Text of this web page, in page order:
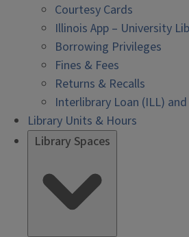
Courtesy Cards
Illinois App – University
Borrowing Privileges
Fines & Fees
Returns & Recalls
Interlibrary Loan (ILL)
Library Units & Hours
Library Spaces